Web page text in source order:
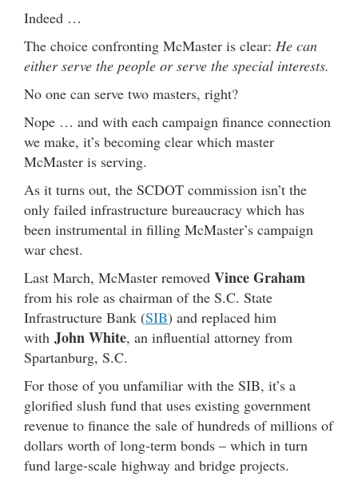
Indeed …
The choice confronting McMaster is clear: He can
either serve the people or serve the special interests.
No one can serve two masters, right?
Nope … and with each campaign finance connection
we make, it’s becoming clear which master
McMaster is serving.
As it turns out, the SCDOT commission isn’t the
only failed infrastructure bureaucracy which has
been instrumental in filling McMaster’s campaign
war chest.
Last March, McMaster removed Vince Graham
from his role as chairman of the S.C. State
Infrastructure Bank (SIB) and replaced him
with John White, an influential attorney from
Spartanburg, S.C.
For those of you unfamiliar with the SIB, it’s a
glorified slush fund that uses existing government
revenue to finance the sale of hundreds of millions of
dollars worth of long-term bonds – which in turn
fund large-scale highway and bridge projects.